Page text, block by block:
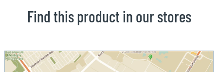
Find this product in our stores